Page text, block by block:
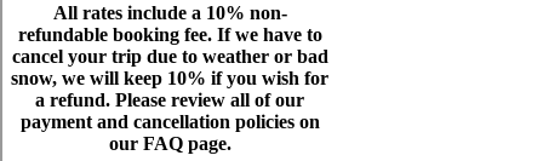
All rates include a 10% non-
refundable booking fee. If we have to
cancel your trip due to weather or bad
snow, we will keep 10% if you wish for
a refund. Please review all of our
payment and cancellation policies on
our FAQ page.